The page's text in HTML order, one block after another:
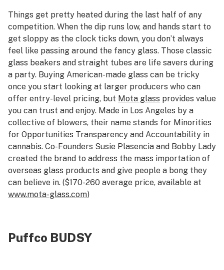
Things get pretty heated during the last half of any
competition. When the dip runs low, and hands start to
get sloppy as the clock ticks down, you don’t always
feel like passing around the fancy glass. Those classic
glass beakers and straight tubes are life savers during
a party. Buying American-made glass can be tricky
once you start looking at larger producers who can
offer entry-level pricing, but Mota glass provides value
you can trust and enjoy. Made in Los Angeles by a
collective of blowers, their name stands for Minorities
for Opportunities Transparency and Accountability in
cannabis. Co-Founders Susie Plasencia and Bobby Lady
created the brand to address the mass importation of
overseas glass products and give people a bong they
can believe in. ($170-260 average price, available at
www.mota-glass.com)
Puffco BUDSY